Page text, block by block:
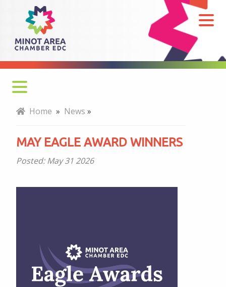
Eagle
Award
Winners
Home » News »
MAY EAGLE AWARD WINNERS
Posted:May 31 2026